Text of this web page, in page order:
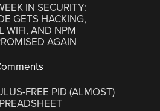
IN SECURITY:
GETS HACKING,
WIFI, AND NPM
AGAIN
FREE PID (ALMOST)